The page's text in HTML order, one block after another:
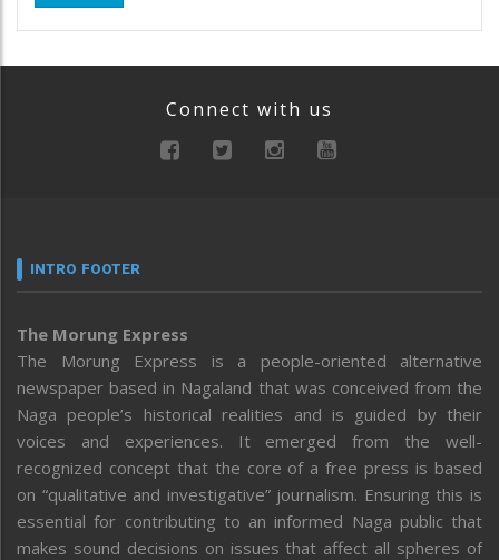
Connect with us
INTRO FOOTER
The Morung Express
The Morung Express is a people-oriented alternative
newspaper based in Nagaland that was conceived from the
Naga people’s historical realities and is guided by their
voices and experiences. It emerged from the well-
recognized concept that the core of a free press is based
on “qualitative and investigative” journalism. Ensuring this is
essential for contributing to an informed Naga public that
makes sound decisions on issues that affect all spheres of